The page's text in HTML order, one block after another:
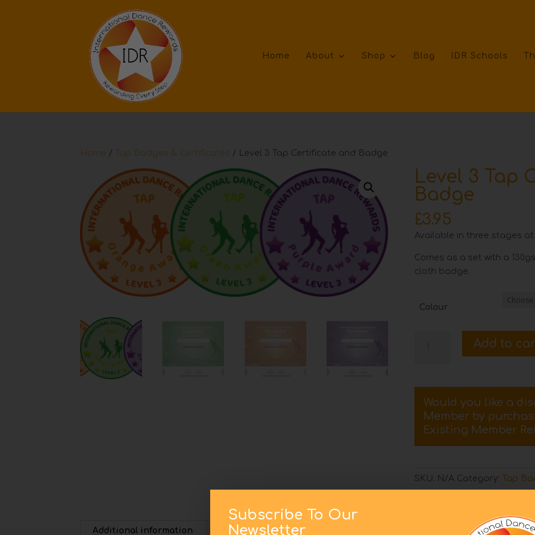
Home About Shop Blog IDR Schools
Home / Tap Badges & Certificates / Level 3 Tap Certificate and Badge
Level 3 Tap
Badge
£3.95
Available in three stages
Comes as a set with a
cloth badge.
Colour
Badge
quantity
Add to
Would you like a
Member by
Existing Member
SKU: N/A Category: Tap
Additional information
Subscribe To Our
Newsletter